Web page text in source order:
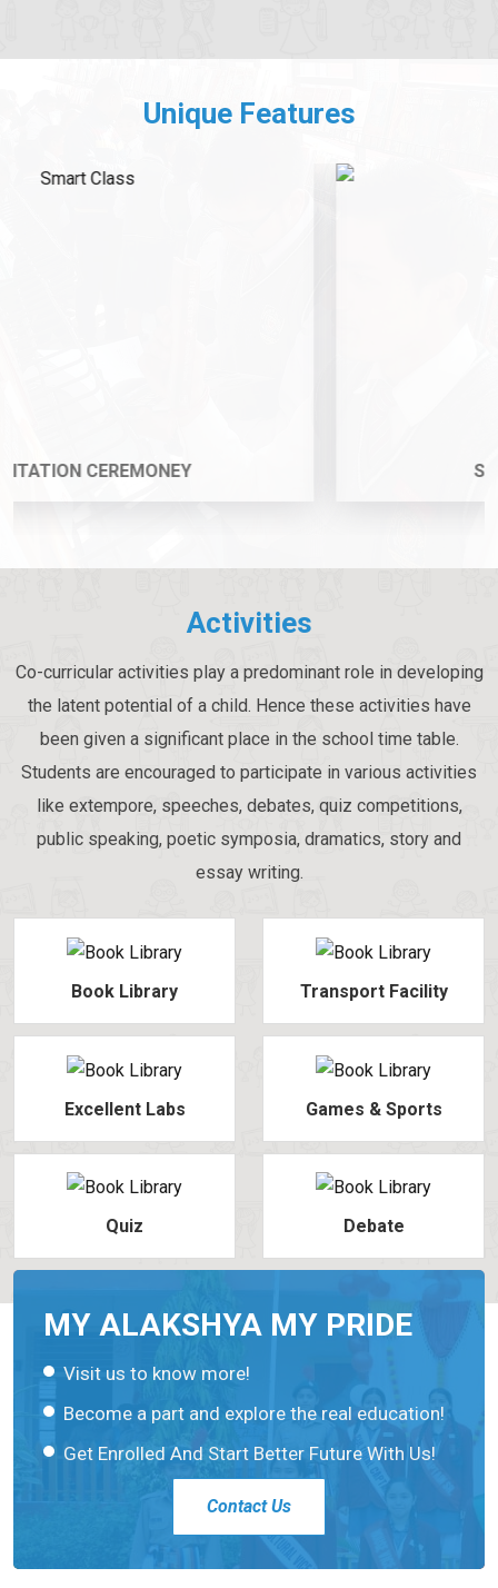
Unique Features
Subjects Championship
Activities
Co-curricular activities play a predominant role in developing
the latent potential of a child. Hence these activities have
been given a significant place in the school time table.
Students are encouraged to participate in various activities
like extempore, speeches, debates, quiz competitions,
public speaking, poetic symposia, dramatics, story and
essay writing.
Book Library Transport Facility
Excellent Labs Games & Sports
Quiz Debate
MY ALAKSHYA MY PRIDE
Visit us to know more!
Become a part and explore the real education!
Get Enrolled And Start Better Future With Us!
Contact Us